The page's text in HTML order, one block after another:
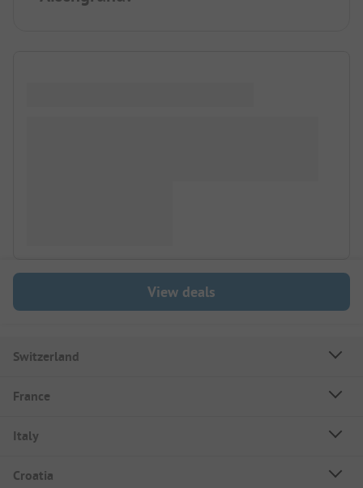
View deals
Switzerland
France
Italy
Croatia